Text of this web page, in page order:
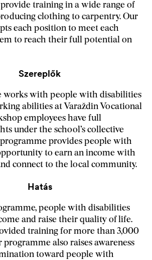
training in a wide range of
clothing to carpentry. Our
each position to meet each
to reach their full potential on
Szereplők
works with people with disabilities
abilities at Varaždin Vocational
employees have full
under the school’s collective
provides people with
to earn an income with
connect to the local community.
Hatás
people with disabilities
and raise their quality of life.
training for more than 3,000
also raises awareness
toward people with